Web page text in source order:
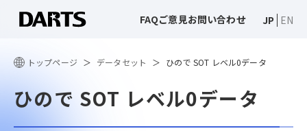
FAQご意見お問い合わせ JP EN
トップページ データセット ひので SOT レベル0データ
ひので SOT レベル0データ